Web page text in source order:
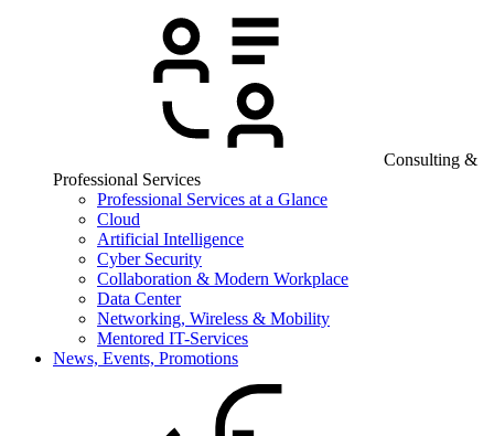
Consulting &
Professional Services
Professional Services at a Glance
Cloud
Artificial Intelligence
Cyber Security
Collaboration & Modern Workplace
Data Center
Networking, Wireless & Mobility
Mentored IT-Services
News, Events, Promotions